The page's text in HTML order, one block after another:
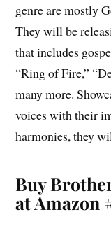
genre are mostly
They will be
that includes
“Ring of Fire,”
many more.
voices with their
harmonies, they
Buy
at Amazon